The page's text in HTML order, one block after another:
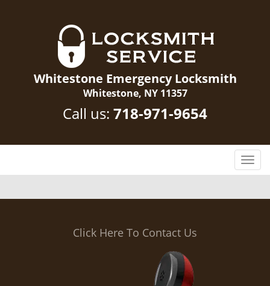
Whitestone Emergency Locksmith
Whitestone, NY 11357
Call us: 718-971-9654
T
o
g
Click Here To Contact Us